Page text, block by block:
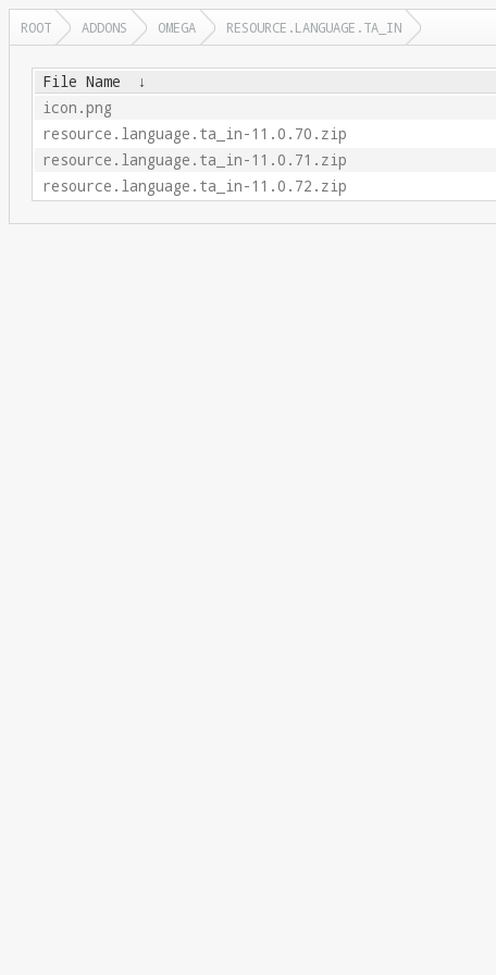
ROOT ADDONS OMEGA RESOURCE.LANGUAGE.TA_IN
File Name ↓
icon.png
resource.language.ta_in-11.0.70.zip
resource.language.ta_in-11.0.71.zip
resource.language.ta_in-11.0.72.zip